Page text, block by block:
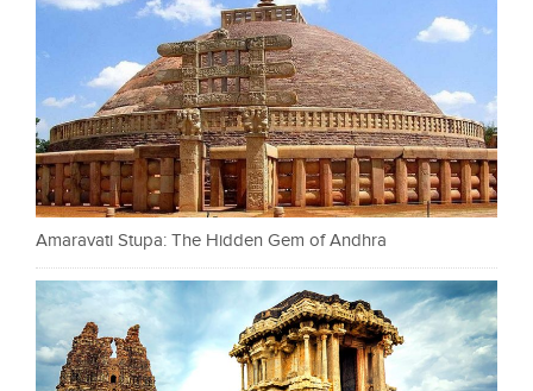
Amaravati Stupa: The Hidden Gem of Andhra